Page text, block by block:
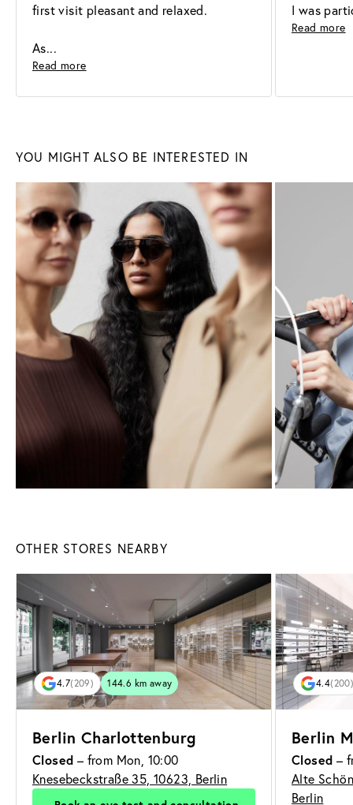
first visit pleasant and relaxed.
As
Read more
I was
Read more
YOU MIGHT ALSO BE INTERESTED IN
Sunglasses
OTHER STORES NEARBY
4.7(209) 144.6 km away
Berlin Charlottenburg
Closed – from Mon, 10:00
Knesebeckstraße 35, 10623, Berlin
4.4
Berlin
Closed –
Alte
Berlin